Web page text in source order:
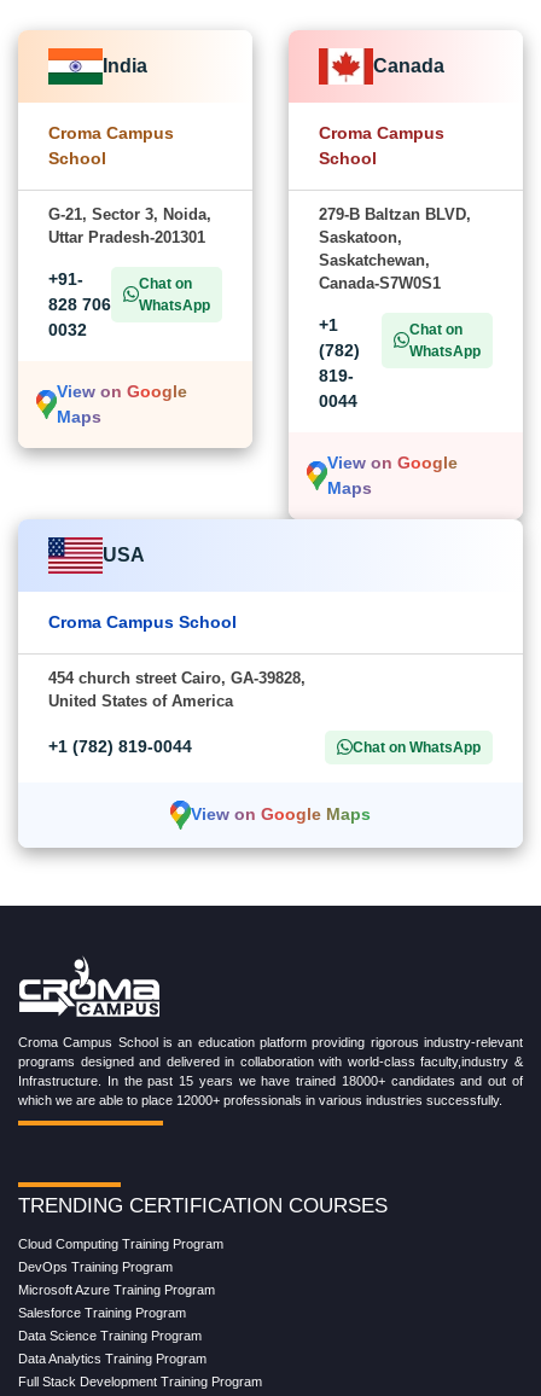
India
Croma Campus
School
G-21, Sector 3, Noida,
Uttar Pradesh-201301
+91-
828 706
0032
Chat on
WhatsApp
View on Google
Maps
Canada
Croma Campus
School
279-B Baltzan BLVD,
Saskatoon,
Saskatchewan,
Canada-S7W0S1
+1
(782)
819-
0044
Chat on
WhatsApp
View on Google
Maps
USA
Croma Campus School
454 church street Cairo, GA-39828,
United States of America
+1 (782) 819-0044 Chat on WhatsApp
View on Google Maps
Croma Campus School is an education platform providing rigorous industry-relevant
programs designed and delivered in collaboration with world-class faculty,industry &
Infrastructure. In the past 15 years we have trained 18000+ candidates and out of
which we are able to place 12000+ professionals in various industries successfully.
TRENDING CERTIFICATION COURSES
Cloud Computing Training Program
DevOps Training Program
Microsoft Azure Training Program
Salesforce Training Program
Data Science Training Program
Data Analytics Training Program
Full Stack Development Training Program